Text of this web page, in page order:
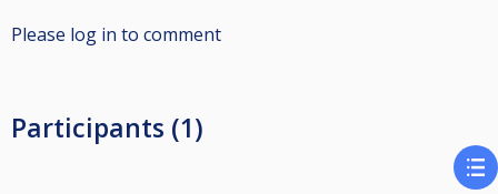
Please log in to comment
Participants (1)